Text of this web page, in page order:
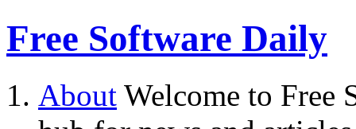
Free Software Daily
About Welcome to Free